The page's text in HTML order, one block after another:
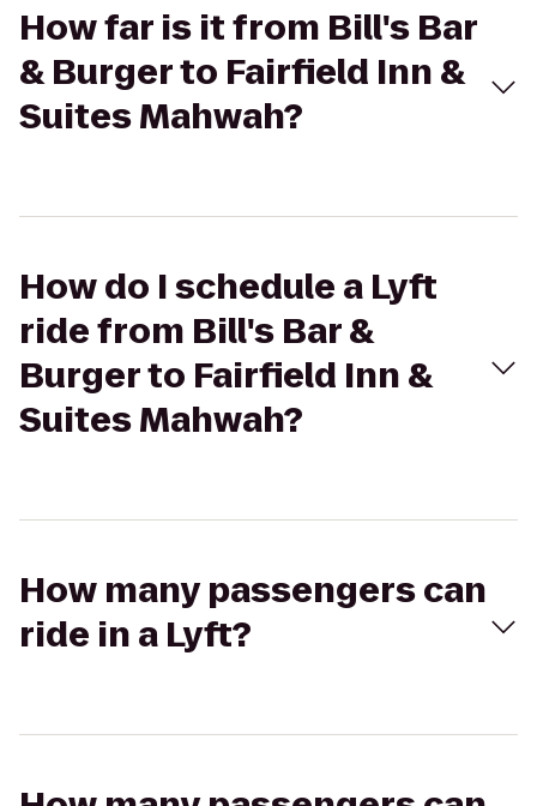
How far is it from Bill's Bar
& Burger to Fairfield Inn &
Suites Mahwah?
How do I schedule a Lyft
ride from Bill's Bar &
Burger to Fairfield Inn &
Suites Mahwah?
How many passengers can
ride in a Lyft?